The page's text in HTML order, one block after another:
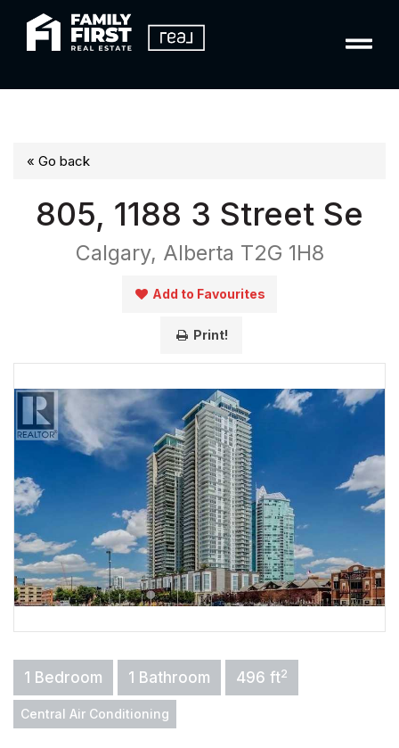
« Go back
805, 1188 3 Street Se
Calgary, Alberta T2G 1H8
Add to Favourites
Print!
1 Bedroom 1 Bathroom 496 ft2
Central Air Conditioning